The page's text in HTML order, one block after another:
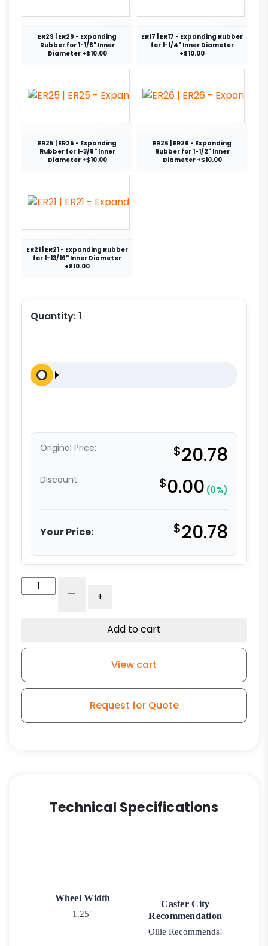
ER29 | ER29 - Expanding
Rubber for 1-1/8" Inner
Diameter +$10.00
ER17 | ER17 - Expanding Rubber
for 1-1/4" Inner Diameter
+$10.00
ER25 | ER25 - Expanding
Rubber for 1-3/8" Inner
Diameter +$10.00
ER26 | ER26 - Expanding
Rubber for 1-1/2" Inner
Diameter +$10.00
ER21 | ER21 - Expanding Rubber
for 1-13/16" Inner Diameter
+$10.00
Quantity:1
Original Price: $20.78
Discount: $0.00 (0%)
Your Price: $20.78
Black
Stem
quantity
- +
Add to cart
View cart
Request for Quote
Technical Specifications
Wheel Width
1.25"
Caster City
Recommendation
Ollie Recommends!